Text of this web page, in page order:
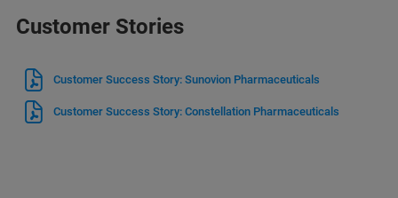
Customer Stories
Customer Success Story: Sunovion Pharmaceuticals
Customer Success Story: Constellation Pharmaceuticals